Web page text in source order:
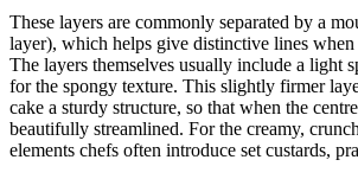
These layers are commonly separated by a
layer), which helps give distinctive lines when
The layers themselves usually include a light
for the spongy texture. This slightly firmer
cake a sturdy structure, so that when the
beautifully streamlined. For the creamy,
elements chefs often introduce set custards,